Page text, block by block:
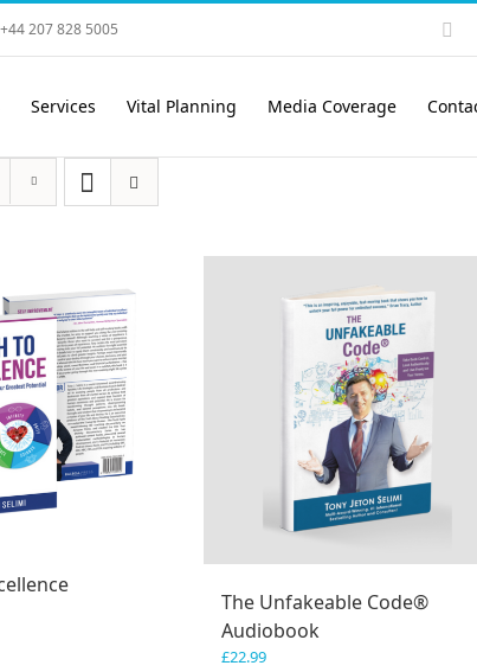
207 828 5005
Services Vital Planning Media Coverage
The Unfakeable Code®
Audiobook
£22.99